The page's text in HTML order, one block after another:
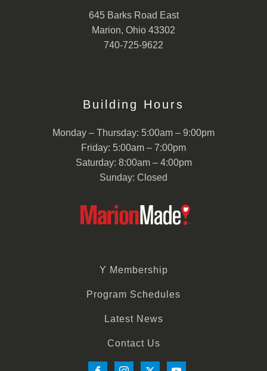
645 Barks Road East
Marion, Ohio 43302
740-725-9622
Building Hours
Monday – Thursday: 5:00am – 9:00pm
Friday: 5:00am – 7:00pm
Saturday: 8:00am – 4:00pm
Sunday: Closed
Y Membership
Program Schedules
Latest News
Contact Us